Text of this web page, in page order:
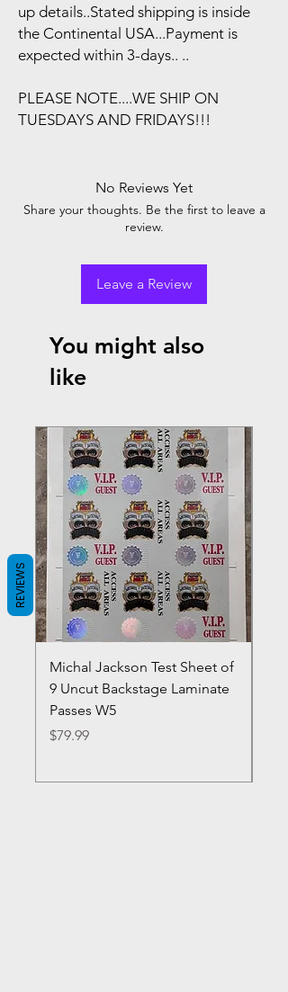
up details..Stated shipping is inside
the Continental USA...Payment is
expected within 3-days.. ..
PLEASE NOTE....WE SHIP ON
TUESDAYS AND FRIDAYS!!!
No Reviews Yet
Share your thoughts. Be the first to leave a
review.
Leave a Review
You might also
like
Michal Jackson Test Sheet of
9 Uncut Backstage Laminate
Passes W5
Price
$79.99
REVIEWS